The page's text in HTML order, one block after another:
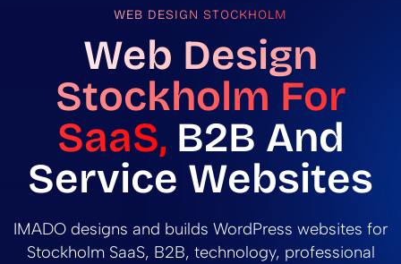
WEB DESIGN STOCKHOLM
Web Design
Stockholm For
SaaS,B2B And
Service Websites
IMADO designs and builds WordPress websites for
Stockholm SaaS, B2B, technology, professional